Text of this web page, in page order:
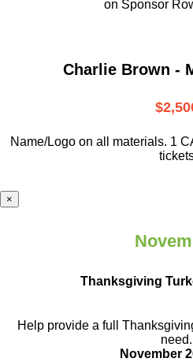
on Sponsor
Charlie Brown -
Name/Logo on all materials. 1
×
Thanksgiving
Help provide a full
need.
November